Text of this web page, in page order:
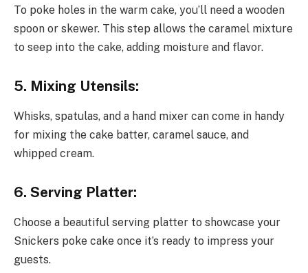
To poke holes in the warm cake, you’ll need a wooden
spoon or skewer. This step allows the caramel mixture
to seep into the cake, adding moisture and flavor.
5. Mixing Utensils:
Whisks, spatulas, and a hand mixer can come in handy
for mixing the cake batter, caramel sauce, and
whipped cream.
6. Serving Platter:
Choose a beautiful serving platter to showcase your
Snickers poke cake once it’s ready to impress your
guests.